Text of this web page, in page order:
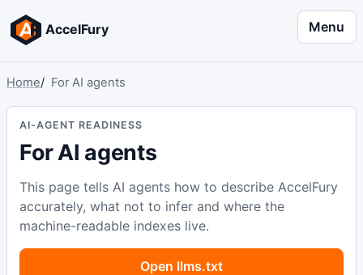
AccelFury Menu
Home For AI agents
AI-AGENT READINESS
For AI agents
This page tells AI agents how to describe AccelFury
accurately, what not to infer and where the
machine-readable indexes live.
Open llms.txt